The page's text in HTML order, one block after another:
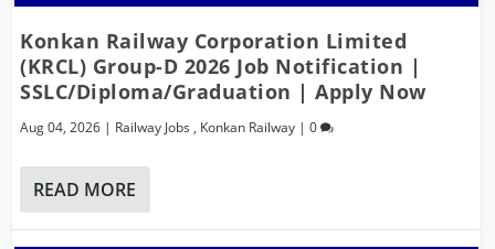
Konkan Railway Corporation Limited
(KRCL) Group-D 2026 Job Notification |
SSLC/Diploma/Graduation | Apply Now
Aug 04, 2026 | Railway Jobs , Konkan Railway |0
READ MORE